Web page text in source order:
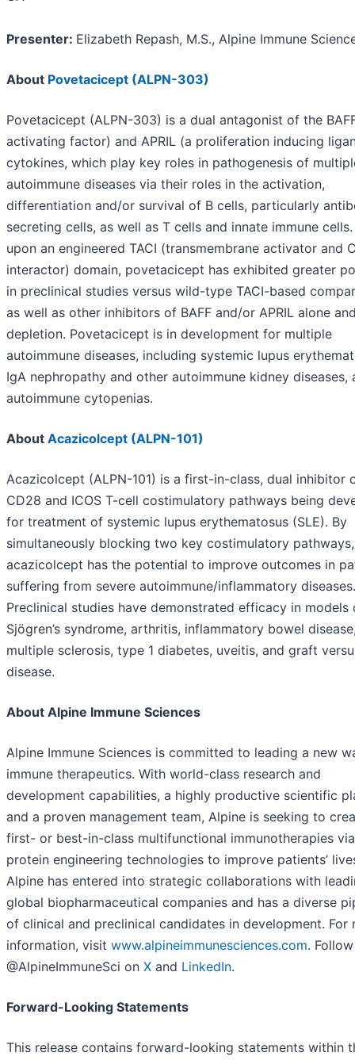
Presenter: Elizabeth Repash, M.S., Alpine Immune
About Povetacicept (ALPN-303)
Povetacicept (ALPN-303) is a dual antagonist of the
activating factor) and APRIL (a proliferation inducing
cytokines, which play key roles in pathogenesis of
autoimmune diseases via their roles in the activation,
differentiation and/or survival of B cells, particularly
secreting cells, as well as T cells and innate immune cells.
upon an engineered TACI (transmembrane activator and
interactor) domain, povetacicept has exhibited greater
in preclinical studies versus wild-type TACI-based
as well as other inhibitors of BAFF and/or APRIL alone
depletion. Povetacicept is in development for multiple
autoimmune diseases, including systemic lupus
IgA nephropathy and other autoimmune kidney diseases,
autoimmune cytopenias.
About Acazicolcept (ALPN-101)
Acazicolcept (ALPN-101) is a first-in-class, dual inhibitor
CD28 and ICOS T-cell costimulatory pathways being
for treatment of systemic lupus erythematosus (SLE). By
simultaneously blocking two key costimulatory pathways,
acazicolcept has the potential to improve outcomes in
suffering from severe autoimmune/inflammatory diseases.
Preclinical studies have demonstrated efficacy in models
Sjögren’s syndrome, arthritis, inflammatory bowel
multiple sclerosis, type 1 diabetes, uveitis, and graft
disease.
About Alpine Immune Sciences
Alpine Immune Sciences is committed to leading a new
immune therapeutics. With world-class research and
development capabilities, a highly productive scientific
and a proven management team, Alpine is seeking to
first- or best-in-class multifunctional immunotherapies
protein engineering technologies to improve patients’
Alpine has entered into strategic collaborations with
global biopharmaceutical companies and has a diverse
of clinical and preclinical candidates in development. For
information, visit www.alpineimmunesciences.com. Follow
@AlpineImmuneSci on X and LinkedIn.
Forward-Looking Statements
This release contains forward-looking statements within